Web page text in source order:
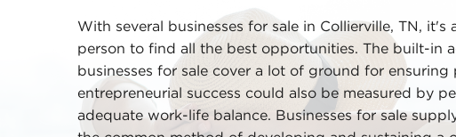
With several businesses for sale in Collierville, TN, it's
person to find all the best opportunities. The built-in
businesses for sale cover a lot of ground for
entrepreneurial success could also be measured by
adequate work-life balance. Businesses for sale